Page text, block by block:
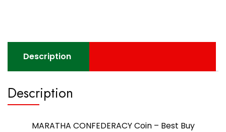
Description
Description
MARATHA CONFEDERACY Coin – Best Buy